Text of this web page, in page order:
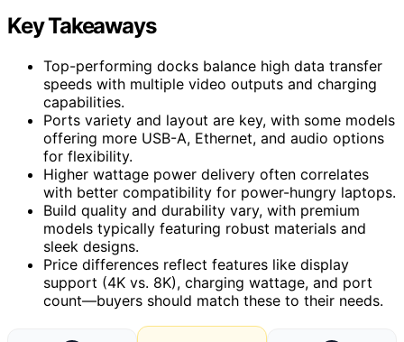
Key Takeaways
Top-performing docks balance high data transfer
speeds with multiple video outputs and charging
capabilities.
Ports variety and layout are key, with some models
offering more USB-A, Ethernet, and audio options
for flexibility.
Higher wattage power delivery often correlates
with better compatibility for power-hungry laptops.
Build quality and durability vary, with premium
models typically featuring robust materials and
sleek designs.
Price differences reflect features like display
support (4K vs. 8K), charging wattage, and port
count—buyers should match these to their needs.